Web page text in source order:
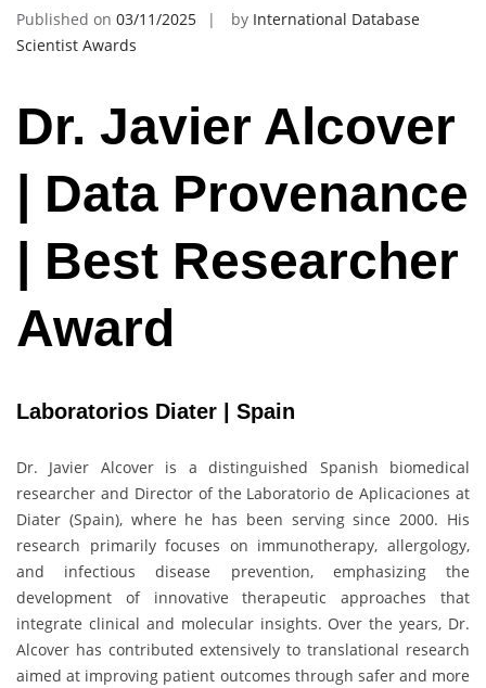
Published on 03/11/2025 by International Database
Scientist Awards
Dr. Javier Alcover
| Data Provenance
| Best Researcher
Award
Laboratorios Diater | Spain
Dr. Javier Alcover is a distinguished Spanish biomedical
researcher and Director of the Laboratorio de Aplicaciones at
Diater (Spain), where he has been serving since 2000. His
research primarily focuses on immunotherapy, allergology,
and infectious disease prevention, emphasizing the
development of innovative therapeutic approaches that
integrate clinical and molecular insights. Over the years, Dr.
Alcover has contributed extensively to translational research
aimed at improving patient outcomes through safer and more